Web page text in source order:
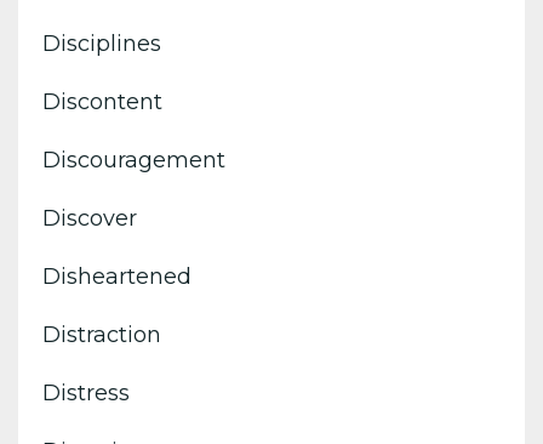
Disciplines
Discontent
Discouragement
Discover
Disheartened
Distraction
Distress